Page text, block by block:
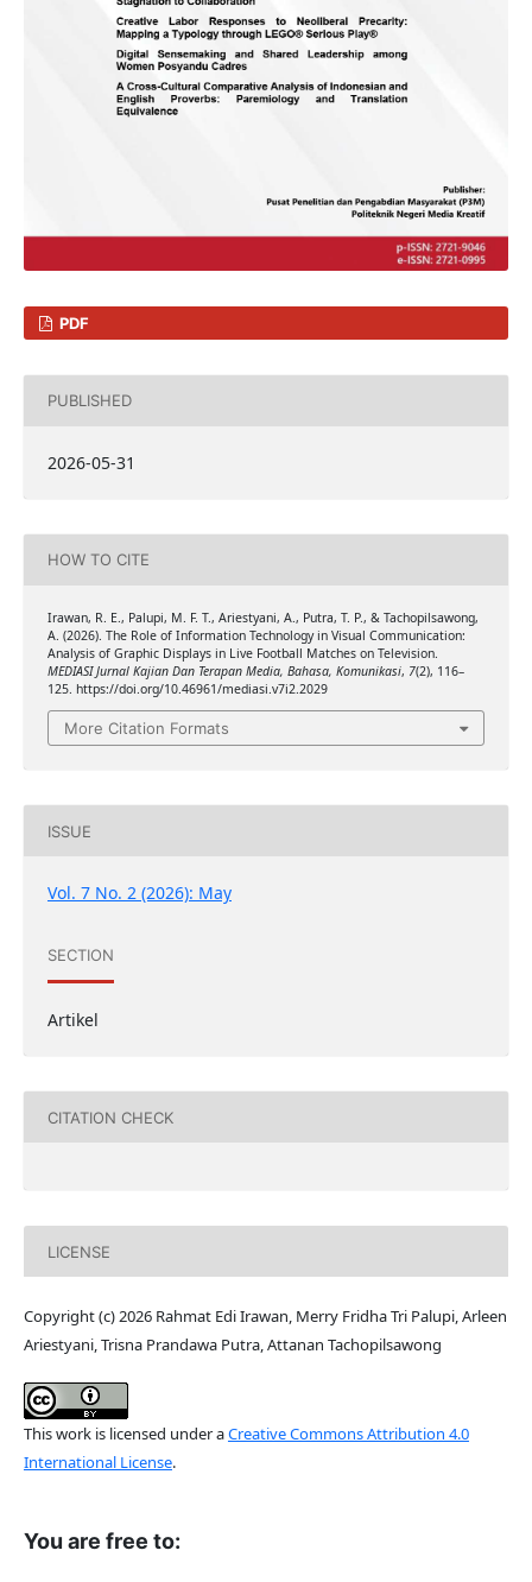
PDF
PUBLISHED
2026-05-31
HOW TO CITE
Irawan, R. E., Palupi, M. F. T., Ariestyani, A., Putra, T. P., & Tachopilsawong,
A. (2026). The Role of Information Technology in Visual Communication:
Analysis of Graphic Displays in Live Football Matches on Television.
MEDIASI Jurnal Kajian Dan Terapan Media, Bahasa, Komunikasi, 7(2), 116–
125. https://doi.org/10.46961/mediasi.v7i2.2029
More Citation Formats
ISSUE
Vol. 7 No. 2 (2026): May
SECTION
Artikel
CITATION CHECK
LICENSE
Copyright (c) 2026 Rahmat Edi Irawan, Merry Fridha Tri Palupi, Arleen
Ariestyani, Trisna Prandawa Putra, Attanan Tachopilsawong
This work is licensed under aCreative Commons Attribution 4.0
International License.
You are free to: